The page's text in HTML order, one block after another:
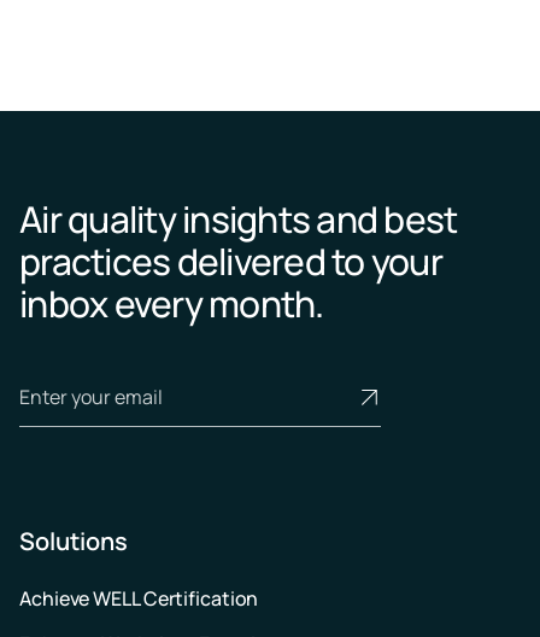
Air quality insights and best
practices delivered to your
inbox every month.
Solutions
Achieve WELL Certification